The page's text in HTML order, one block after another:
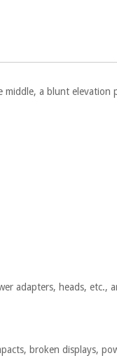
middle, a blunt elevation
adapters, heads, etc.,
broken displays,